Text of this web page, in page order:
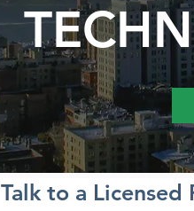
Talk to a